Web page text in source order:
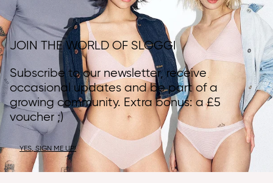
JOIN THE WORLD OF SLOGGI
Subscribe to our newsletter, receive
occasional updates and be part of a
growing community. Extra bonus: a £5
voucher ;)
YES, SIGN ME UP!